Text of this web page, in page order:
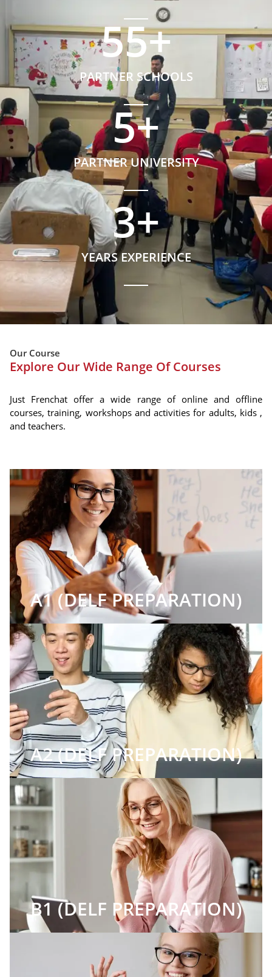
PARTNER SCHOOLS
55+
PARTNER UNIVERSITY
5+
YEARS EXPERIENCE
3+
Our Course
Explore Our Wide Range Of Courses
Just Frenchat offer a wide range of online and offline
courses, training, workshops and activities for adults, kids ,
and teachers.
A1 (DELF PREPARATION)
A2 (DELF PREPARATION)
B1 (DELF PREPARATION)